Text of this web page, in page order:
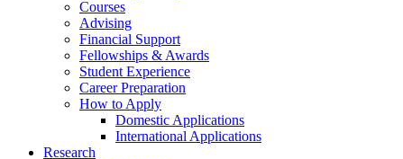
Courses
Advising
Financial Support
Fellowships & Awards
Student Experience
Career Preparation
How to Apply
Domestic Applications
International Applications
Research